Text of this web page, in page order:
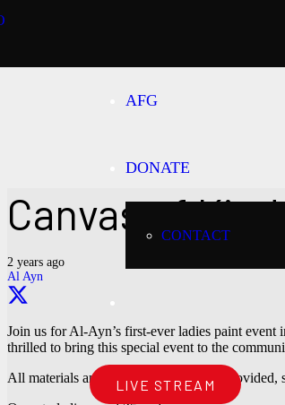
AFG
DONATE
CONTACT
LIVE STREAM
Canvas of
2 years ago
Al Ayn
Join us for Al-Ayn’s first-ever ladies paint
thrilled to bring this special event to the
All materials and refreshments will be